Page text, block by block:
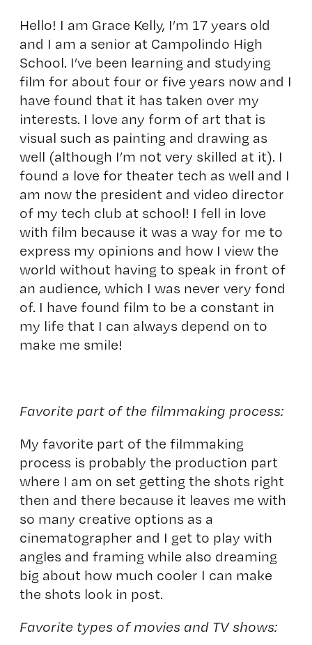
Hello! I am Grace Kelly, I’m 17 years old
and I am a senior at Campolindo High
School. I’ve been learning and studying
film for about four or five years now and I
have found that it has taken over my
interests. I love any form of art that is
visual such as painting and drawing as
well (although I’m not very skilled at it). I
found a love for theater tech as well and I
am now the president and video director
of my tech club at school! I fell in love
with film because it was a way for me to
express my opinions and how I view the
world without having to speak in front of
an audience, which I was never very fond
of. I have found film to be a constant in
my life that I can always depend on to
make me smile!
Favorite part of the filmmaking process:
My favorite part of the filmmaking
process is probably the production part
where I am on set getting the shots right
then and there because it leaves me with
so many creative options as a
cinematographer and I get to play with
angles and framing while also dreaming
big about how much cooler I can make
the shots look in post.
Favorite types of movies and TV shows: